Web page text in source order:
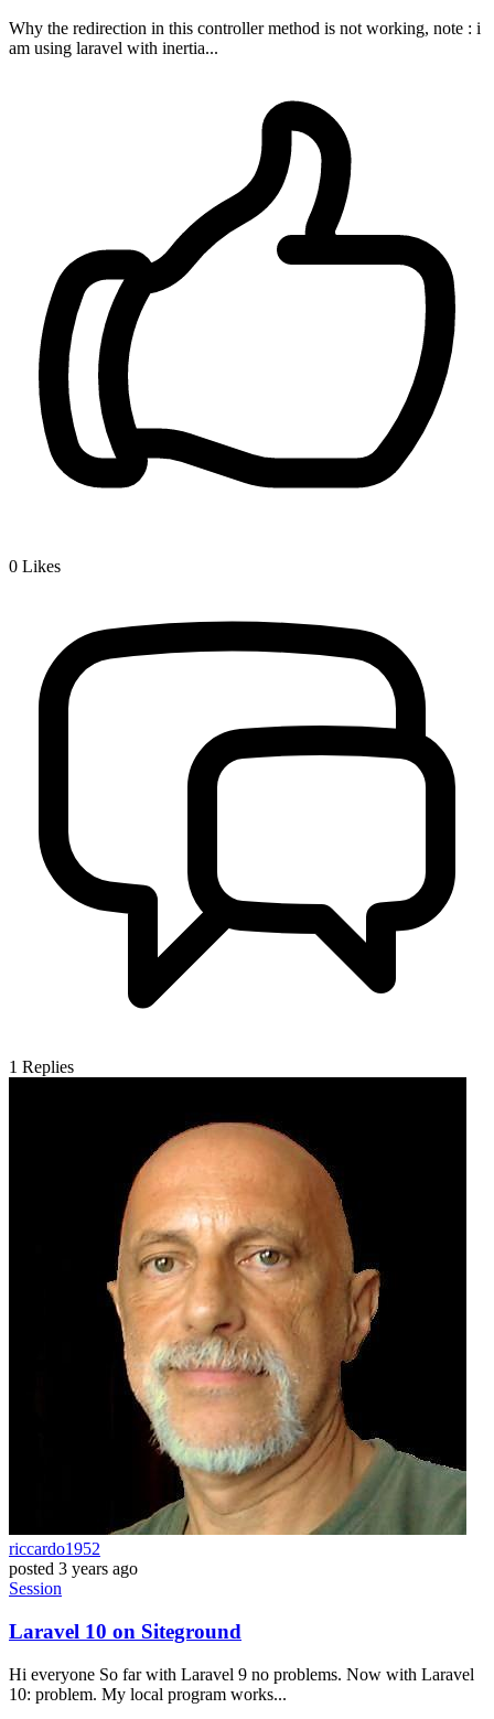
Why the redirection in this controller method is not working, note : i
am using laravel with inertia...
0 Likes
1 Replies
riccardo1952
posted 3 years ago
Session
Laravel 10 on Siteground
Hi everyone So far with Laravel 9 no problems. Now with Laravel
10: problem. My local program works...